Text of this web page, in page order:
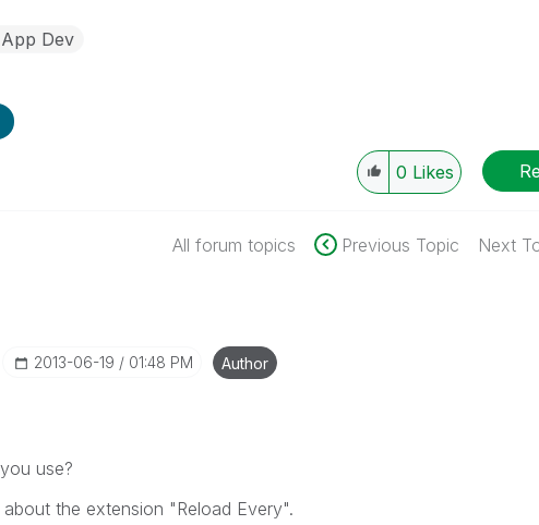
Dev
0 Likes
All forum topics Previous Topic Next
‎2013-06-19 01:48 PM Author
use?
the extension "Reload Every".